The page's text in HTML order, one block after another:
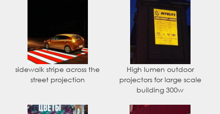
sidewalk stripe across the
street projection
High lumen outdoor
projectors for large scale
building 300w